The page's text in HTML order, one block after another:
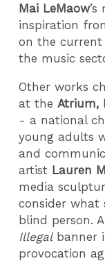
Mai LeMaow
inspiration
on the current
the music
Other works
at theAtrium,
- a national
young adults
and
artist Lauren
media
consider what
blind person.
Illegalbanner
provocation